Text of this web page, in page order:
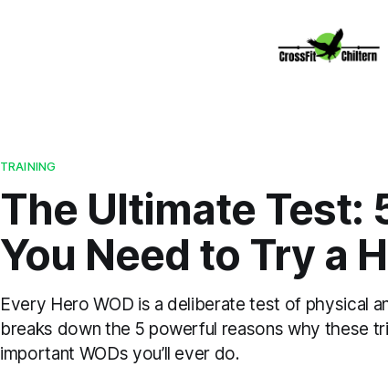
TRAINING
The Ultimate Test:
You Need to Try a
Every Hero WOD is a deliberate test of physical
breaks down the 5 powerful reasons why these
important WODs you’ll ever do.